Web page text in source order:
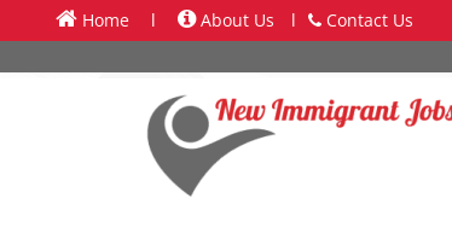
Home l About Us l Contact Us